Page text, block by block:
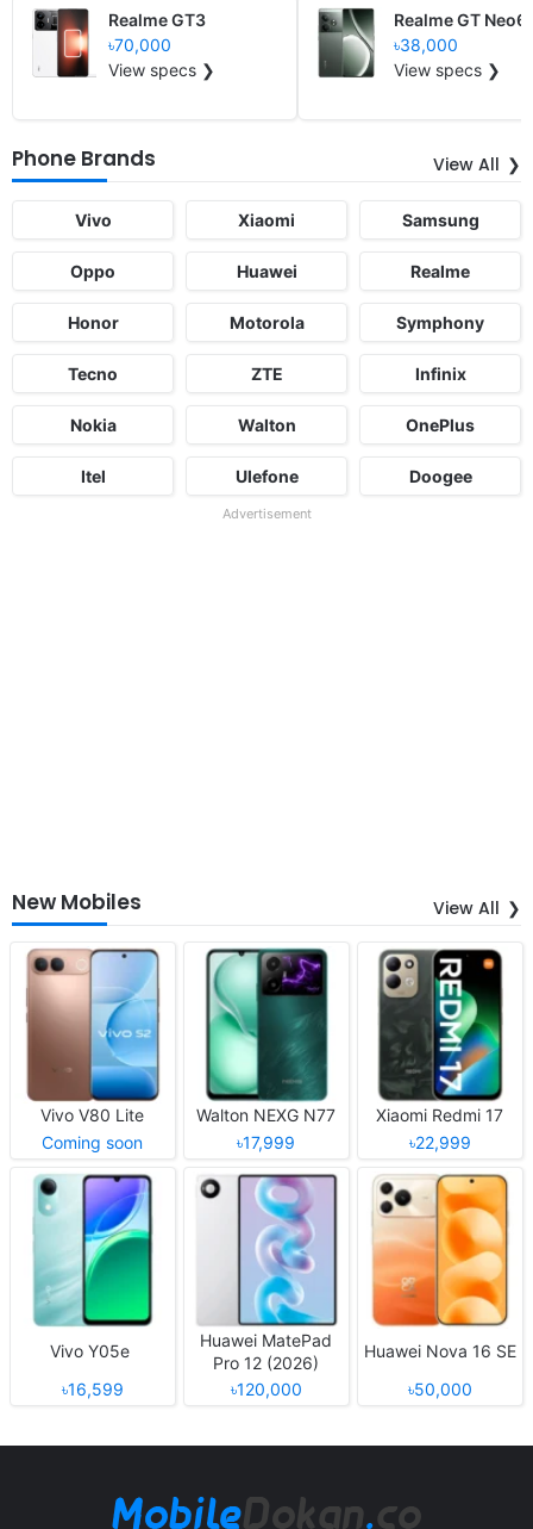
Realme GT3
৳70,000
View specs ❯
Realme GT Neo6
৳38,000
View specs ❯
Phone Brands View All
Vivo Xiaomi Samsung
Oppo Huawei Realme
Honor Motorola Symphony
Tecno ZTE Infinix
Nokia Walton OnePlus
Itel Ulefone Doogee
Advertisement
New Mobiles View All
Vivo V80 Lite
Coming soon
Walton NEXG N77
৳17,999
Xiaomi Redmi 17
৳22,999
Vivo Y05e
৳16,599
Huawei MatePad
Pro 12 (2026)
৳120,000
Huawei Nova 16 SE
৳50,000